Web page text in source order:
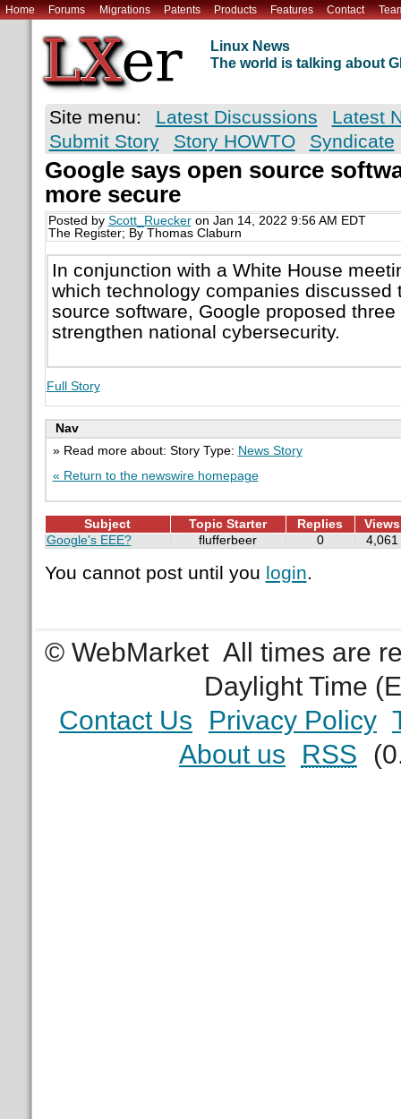
Home Forums Migrations Patents Products Features Contact
Linux News
The world is talking about
Site menu: Latest Discussions
Latest
Submit Story
Story HOWTO Syndicate
Google says open source
more secure
Posted by Scott_Rueckeron Jan 14, 2022 9:56 AM EDT
The Register; By Thomas Claburn
In conjunction with a White House
which technology companies discussed
source software, Google proposed
strengthen national cybersecurity.
Full Story
Nav
» Read more about: Story Type: News Story
« Return to the newswire homepage
Subject Topic Starter Replies
Views
Google's EEE?
flufferbeer 0 4,061
You cannot post until you login.
© WebMarket All times are
Daylight Time
Contact Us
Privacy Policy
About us
RSS